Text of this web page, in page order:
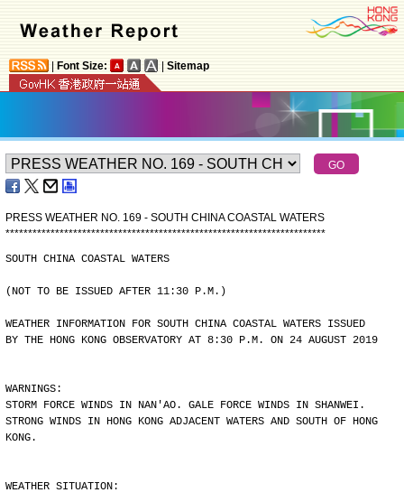
Font Size: Sitemap
PRESS WEATHER NO. 169 - SOUTH CHINA COASTAL WATERS
***********************************************************************
SOUTH CHINA COASTAL WATERS
(NOT TO BE ISSUED AFTER 11:30 P.M.)
WEATHER INFORMATION FOR SOUTH CHINA COASTAL WATERS ISSUED
BY THE HONG KONG OBSERVATORY AT 8:30 P.M. ON 24 AUGUST 2019
WARNINGS:
STORM FORCE WINDS IN NAN'AO. GALE FORCE WINDS IN SHANWEI.
STRONG WINDS IN HONG KONG ADJACENT WATERS AND SOUTH OF HONG
KONG.
WEATHER SITUATION: